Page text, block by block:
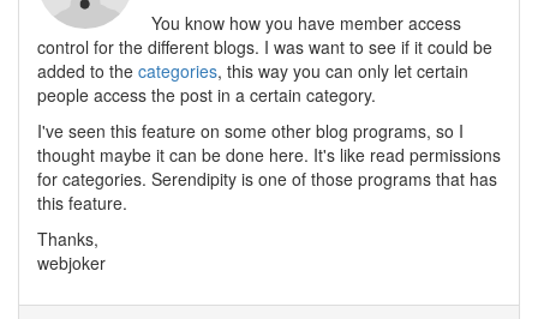
You know how you have member access
control for the different blogs. I was want to see if it could be
added to the categories, this way you can only let certain
people access the post in a certain category.
I've seen this feature on some other blog programs, so I
thought maybe it can be done here. It's like read permissions
for categories. Serendipity is one of those programs that has
this feature.
Thanks,
webjoker